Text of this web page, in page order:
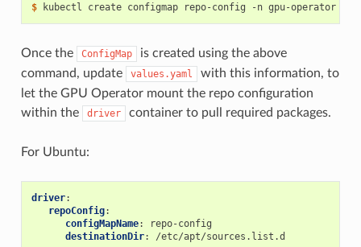
$ kubectl create configmap repo-config -n gpu-operator --
Once the ConfigMap
is created using the above
command, update
values.yaml
with this information, to
let the GPU Operator mount the repo configuration
within the
driver container to pull required packages.
For Ubuntu:
driver:
repoConfig:
configMapName:
repo-config
destinationDir: /etc/apt/sources.list.d